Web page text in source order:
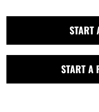
START
START A